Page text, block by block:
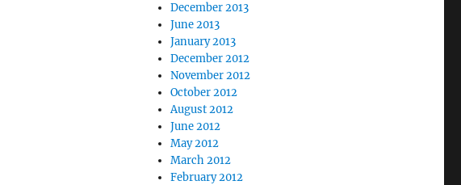
December 2013
June 2013
January 2013
December 2012
November 2012
October 2012
August 2012
June 2012
May 2012
March 2012
February 2012